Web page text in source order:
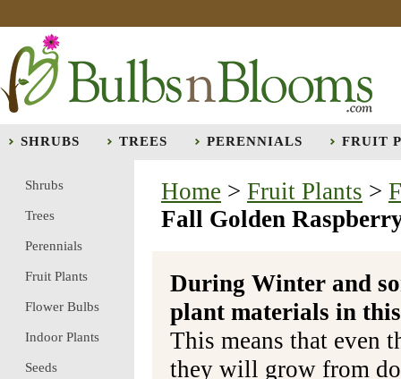
SHRUBS TREES PERENNIALS FRUIT
Home > Fruit Plants >
Fall Golden
During Winter and
plant materials in
This means that even
they will grow from
Shrubs
Trees
Perennials
Fruit Plants
Flower Bulbs
Indoor Plants
Seeds